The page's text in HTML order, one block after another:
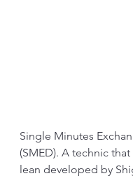
Single Minutes
(SMED). A technic
lean developed by